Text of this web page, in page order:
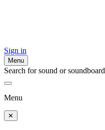
Sign in
Menu
Search for sound or soundboard
Menu
✕